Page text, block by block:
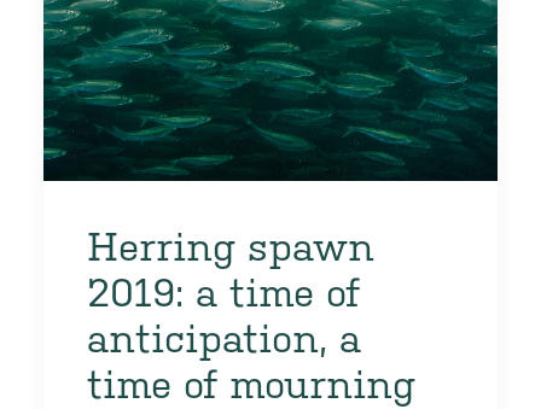
Herring spawn
2019: a time of
anticipation, a
time of mourning